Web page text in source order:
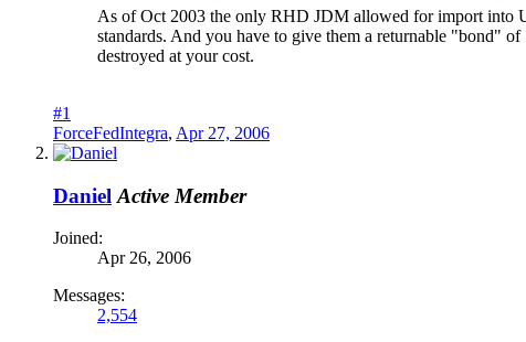
As of Oct 2003 the only RHD JDM allowed for import into
standards. And you have to give them a returnable "bond"
destroyed at your cost.
#1
ForceFedIntegra, Apr 27, 2006
Daniel Active Member
Joined:
Apr 26, 2006
Messages:
2,554